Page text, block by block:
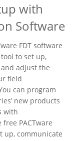
with
Software
FDT software
to set up,
adjust the
field
can program
new products
with
free PACTware
up, communicate